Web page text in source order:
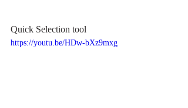
Quick Selection tool
https://youtu.be/HDw-bXz9mxg